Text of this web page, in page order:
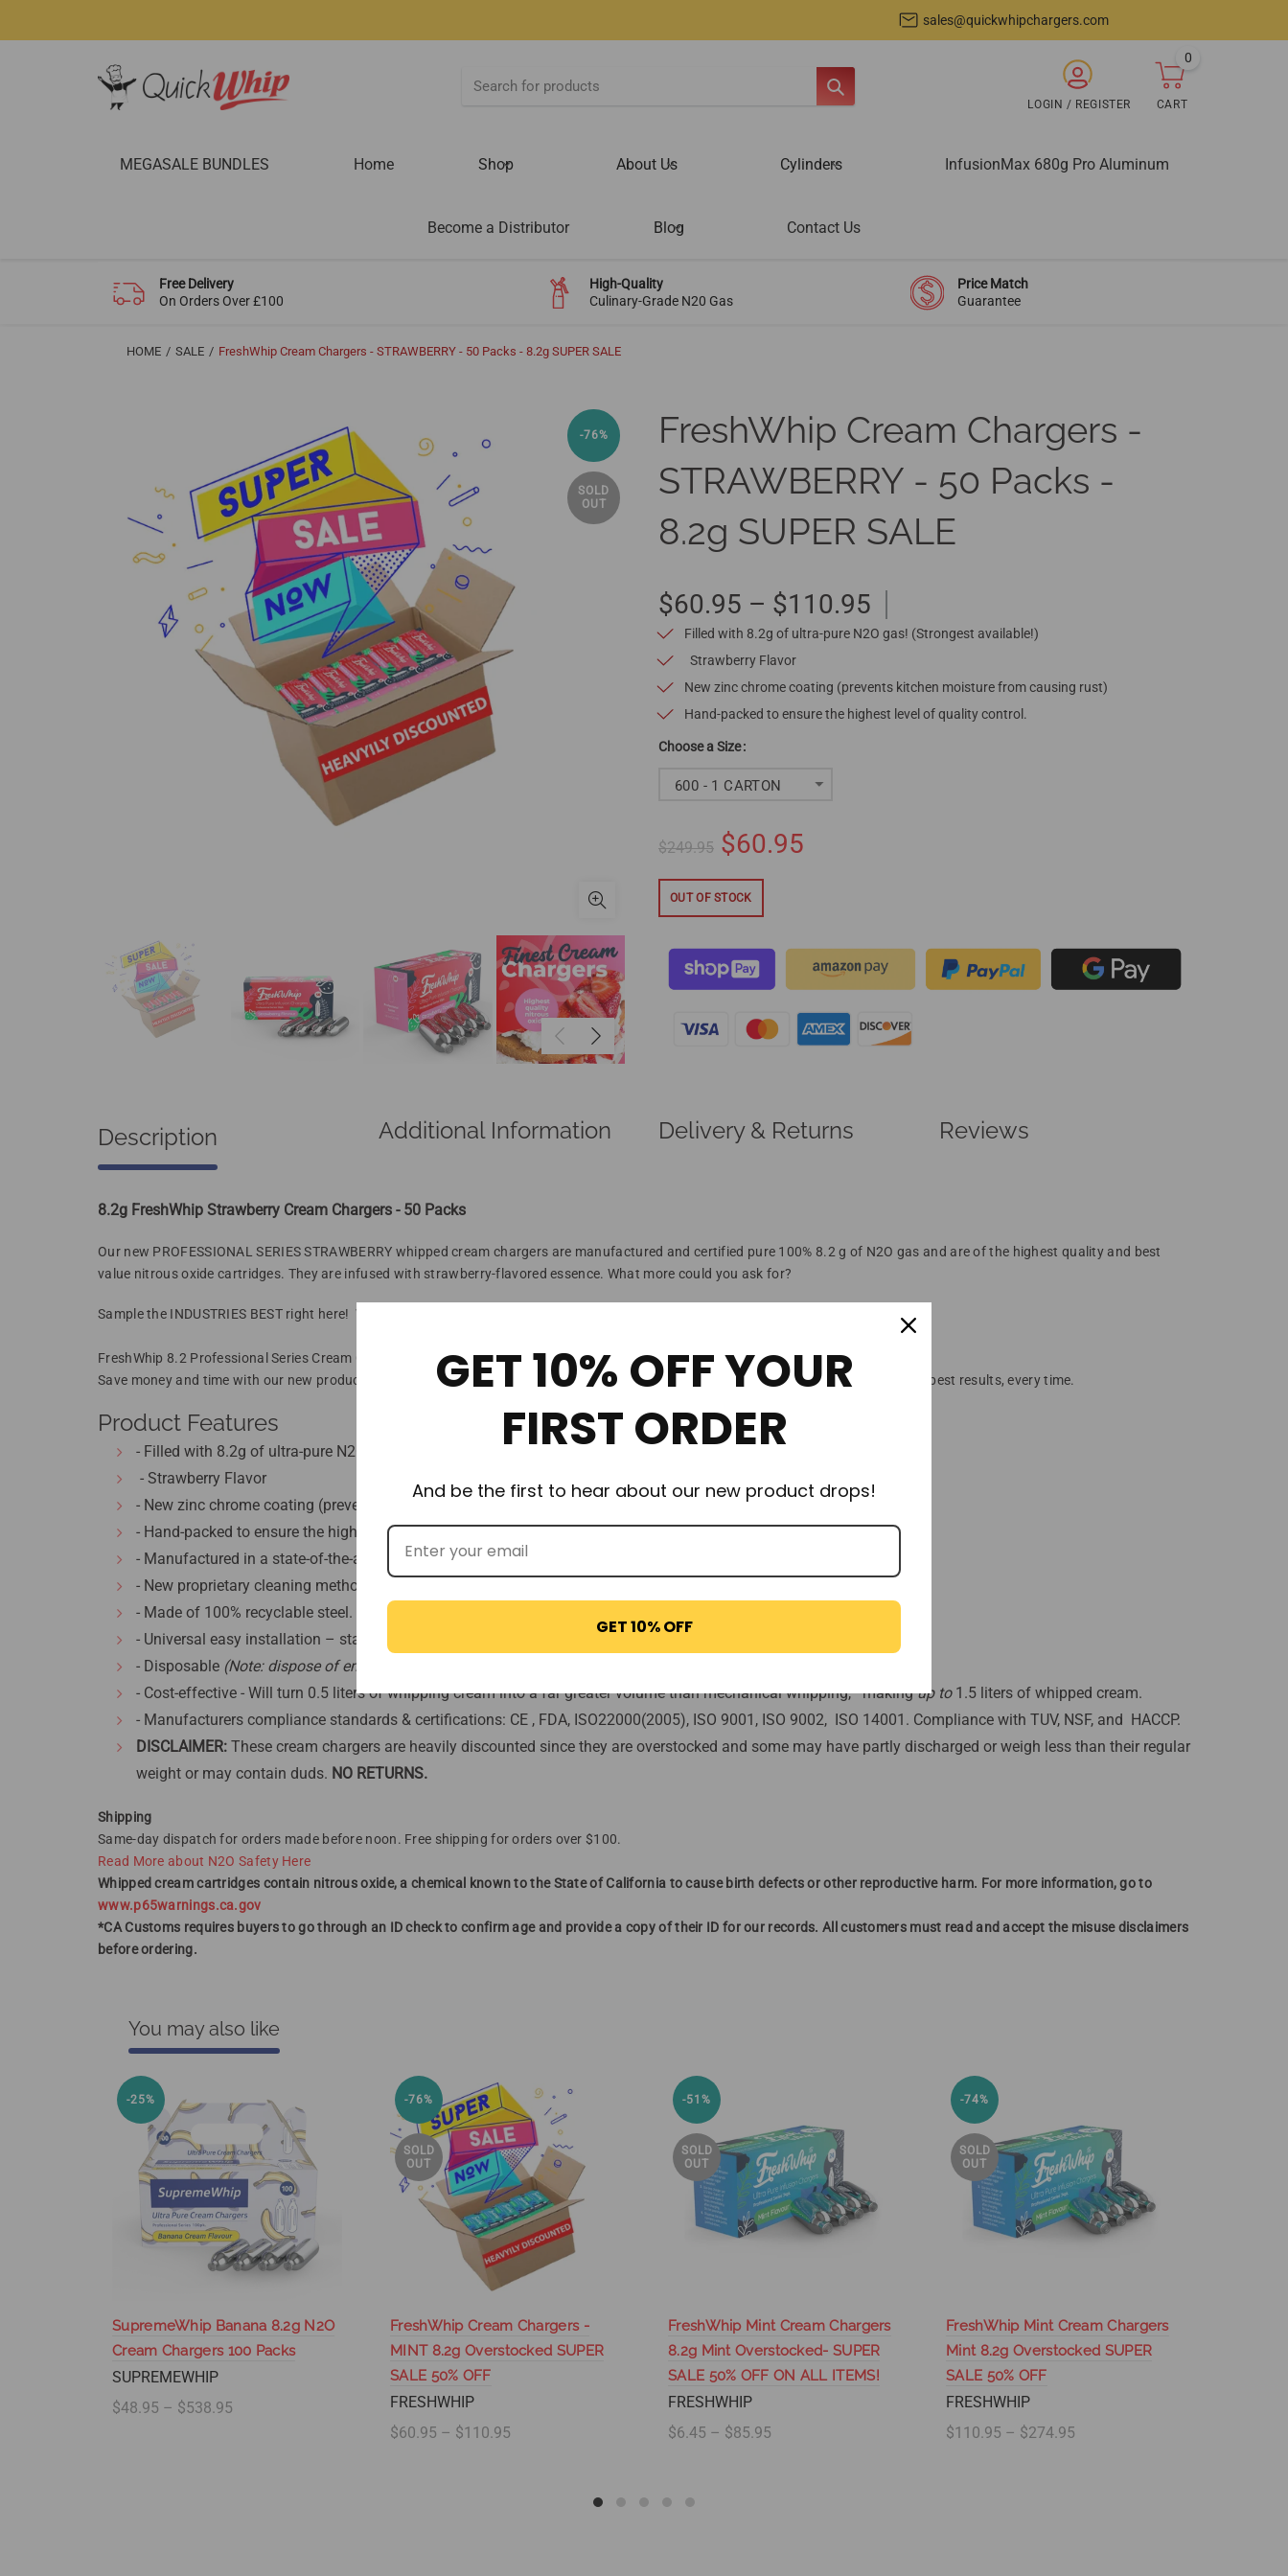
sales@quickwhipchargers.com
SEARCH LOGIN / REGISTER
Register
CART
0items
MEGASALE BUNDLES Home Shop About Us Cylinders InfusionMax 680g Pro Aluminum
Become a Distributor Blog Contact Us
Free Delivery
On Orders Over £100
High-Quality
Culinary-Grade N20 Gas
Price Match
Guarantee
HOME SALE FreshWhip Cream Chargers - STRAWBERRY - 50 Packs - 8.2g SUPER SALE
-76%
SOLD
OUT
FreshWhip Cream Chargers -
STRAWBERRY - 50 Packs -
8.2g SUPER SALE
$60.95 – $110.95
Filled with 8.2g of ultra-pure N2O gas! (Strongest available!)
Strawberry Flavor
New zinc chrome coating (prevents kitchen moisture from causing rust)
Hand-packed to ensure the highest level of quality control.
Size
600 - 1 CARTON
$249.95 $60.95
OUT OF STOCK
Description Additional Information Delivery & Returns Reviews
8.2g FreshWhip Strawberry Cream Chargers - 50 Packs
Our new PROFESSIONAL SERIES STRAWBERRY whipped cream chargers are manufactured and certified pure 100% 8.2 g of N2O gas and are of the highest quality and best
value nitrous oxide cartridges. They are infused with strawberry-flavored essence. What more could you ask for?
Sample the INDUSTRIES BEST right here! We strive for nothing less than
FreshWhip 8.2 Professional Series Cream Chargers
Save money and time with our new product. FreshWhip Infusion Cream Chargers offer higher qualities of N2O propellant to ensure the best results, every time.
Product Features
- Filled with 8.2g of ultra-pure N2O gas! (Strongest available!)
- Strawberry Flavor
- New zinc chrome coating (prevents kitchen moisture from causing rust)
- Hand-packed to ensure the highest level of quality control.
- Manufactured in a state-of-the-art factory with 60+ years experience.
- New proprietary cleaning methods to guarantee no oily residue or industrial aftertaste.
- Made of 100% recyclable steel.
- Universal easy installation – standard 8g fitting
- Disposable (Note: dispose of empty cartridge only!).
- Cost-effective - Will turn 0.5 liters of whipping cream into a far greater volume than mechanical whipping, makingup to1.5 liters of whipped cream.
- Manufacturers compliance standards & certifications: CE , FDA, ISO22000(2005), ISO 9001, ISO 9002, ISO 14001. Compliance with TUV, NSF, and HACCP.
DISCLAIMER: These cream chargers are heavily discounted since they are overstocked and some may have partly discharged or weigh less than their regular
weight or may contain duds. NO RETURNS.
Shipping
Same-day dispatch for orders made before noon. Free shipping for orders over $100.
Read More about N2O Safety Here
Whipped cream cartridges contain nitrous oxide, a chemical known to the State of California to cause birth defects or other reproductive harm. For more information, go to
www.p65warnings.ca.gov
*CA Customs requires buyers to go through an ID check to confirm age and provide a copy of their ID for our records. All customers must read and accept the misuse disclaimers
before ordering.
You may also like
-25%
SupremeWhip Banana 8.2g N2O
Cream Chargers 100 Packs
SUPREMEWHIP
$48.95 – $538.95
-76%
SOLD
OUT
FreshWhip Cream Chargers -
MINT 8.2g Overstocked SUPER
SALE 50% OFF
FRESHWHIP
$60.95 – $110.95
-51%
SOLD
OUT
FreshWhip Mint Cream Chargers
8.2g Mint Overstocked- SUPER
SALE 50% OFF ON ALL ITEMS!
FRESHWHIP
$6.45 – $85.95
-74%
SOLD
OUT
FreshWhip Mint Cream Chargers
Mint 8.2g Overstocked SUPER
SALE 50% OFF
FRESHWHIP
$110.95 – $274.95
GET 10% OFF YOUR
FIRST ORDER
And be the first to hear about our new product drops!
GET 10% OFF